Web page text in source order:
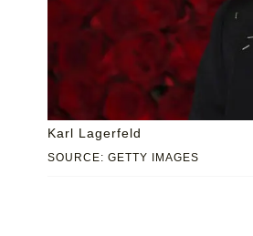
SOURCE: GETTY IMAGES
Karl Lagerfeld